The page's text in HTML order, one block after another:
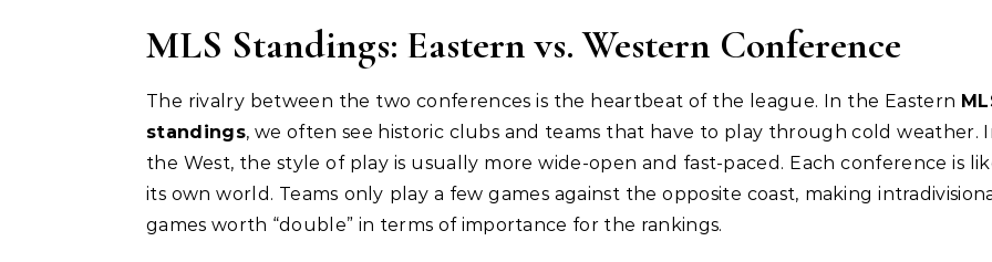
MLS Standings: Eastern vs. Western Conference
The rivalry between the two conferences is the heartbeat of the league. In the Eastern
standings, we often see historic clubs and teams that have to play through cold weather.
the West, the style of play is usually more wide-open and fast-paced. Each conference is
its own world. Teams only play a few games against the opposite coast, making
games worth “double” in terms of importance for the rankings.